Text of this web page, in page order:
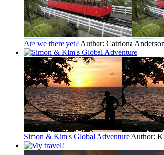
Are we there yet? Author: Catriona Anderson
Simon & Kim's Global Adventure Author: